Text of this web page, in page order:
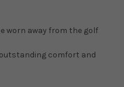
worn away from the golf
outstanding comfort and